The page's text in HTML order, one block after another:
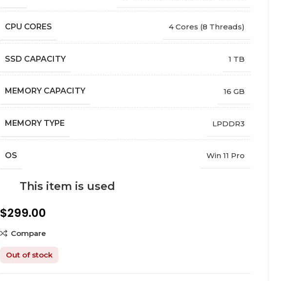
CPU CORES 4 Cores (8 Threads)
SSD CAPACITY 1 TB
MEMORY CAPACITY 16 GB
MEMORY TYPE LPDDR3
OS Win 11 Pro
This item is used
$299.00
Compare
Out of stock